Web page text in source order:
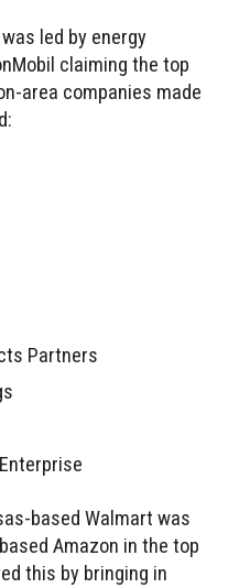
led by energy
claiming the top
area companies made
Partners
based Walmart was
Amazon in the top
this by bringing in